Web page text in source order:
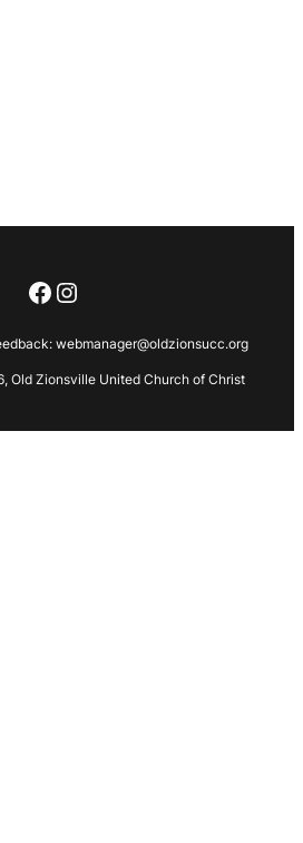
Facebook
Instagram
webmanager@oldzionsucc.org
Old Zionsville United Church of Christ